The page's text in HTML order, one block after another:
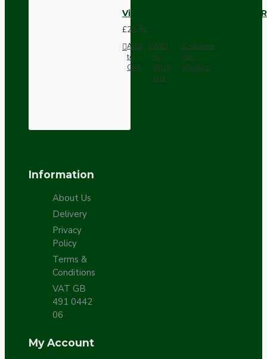
Vintage Bakelite Light Switch
£21.52
Add
to
Cart
Add
to
Wish
List
Compare
this
Product
Information
About Us
Delivery
Privacy
Policy
Terms &
Conditions
VAT GB
491 0442
06
My Account